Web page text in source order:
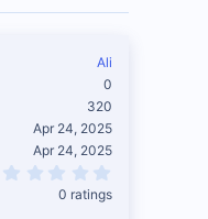
Ali
0
320
Apr 24, 2025
Apr 24, 2025
0 ratings